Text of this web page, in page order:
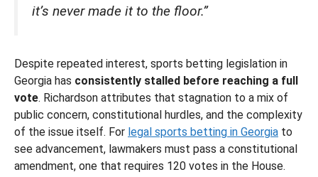
it’s never made it to the floor.”
Despite repeated interest, sports betting legislation in
Georgia has consistently stalled before reaching a full
vote. Richardson attributes that stagnation to a mix of
public concern, constitutional hurdles, and the complexity
of the issue itself. For legal sports betting in Georgia to
see advancement, lawmakers must pass a constitutional
amendment, one that requires 120 votes in the House.